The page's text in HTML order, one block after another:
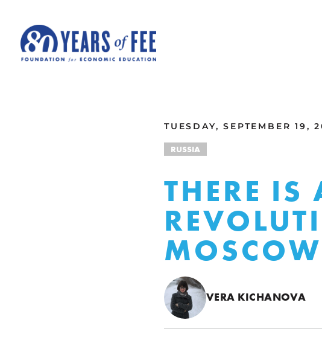
TUESDAY, SEPTEMBER 19,
RUSSIA
THERE IS
MOSCOW
VERA KICHANOVA